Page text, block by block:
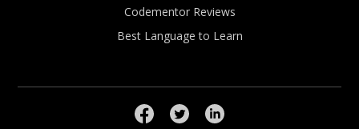
Codementor Reviews
Best Language to Learn